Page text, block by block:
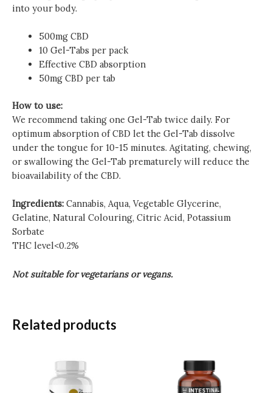
into your body.
500mg CBD
10 Gel-Tabs per pack
Effective CBD absorption
50mg CBD per tab
How to use:
We recommend taking one Gel-Tab twice daily. For
optimum absorption of CBD let the Gel-Tab dissolve
under the tongue for 10-15 minutes. Agitating, chewing,
or swallowing the Gel-Tab prematurely will reduce the
bioavailability of the CBD.
Ingredients: Cannabis, Aqua, Vegetable Glycerine,
Gelatine, Natural Colouring, Citric Acid, Potassium
Sorbate
THC level<0.2%
Not suitable for vegetarians or vegans.
Related products